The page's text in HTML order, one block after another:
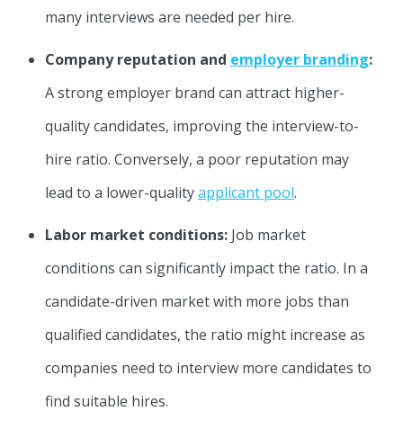
many interviews are needed per hire.
Company reputation and employer branding:
A strong employer brand can attract higher-
quality candidates, improving the interview-to-
hire ratio. Conversely, a poor reputation may
lead to a lower-qualityapplicant pool.
Labor market conditions: Job market
conditions can significantly impact the ratio. In a
candidate-driven market with more jobs than
qualified candidates, the ratio might increase as
companies need to interview more candidates to
find suitable hires.